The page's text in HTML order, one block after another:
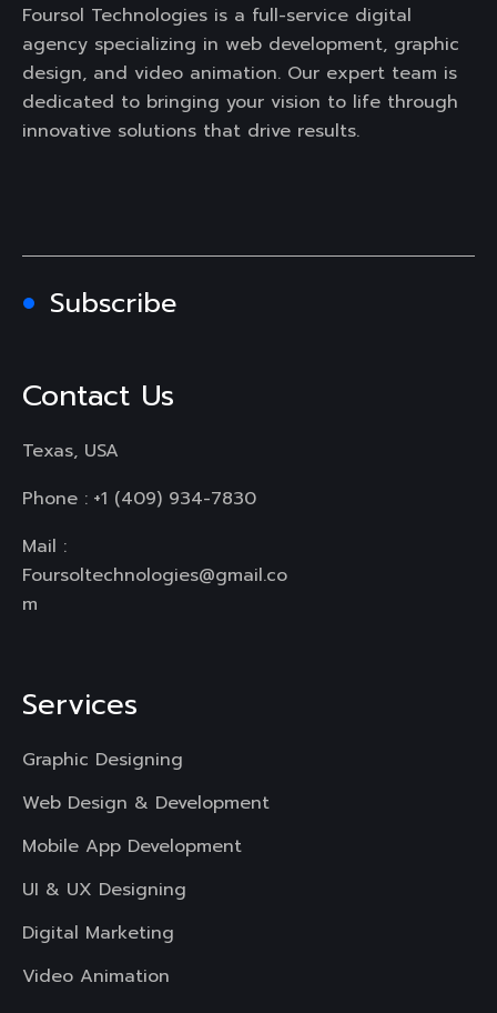
Foursol Technologies is a full-service digital
agency specializing in web development, graphic
design, and video animation. Our expert team is
dedicated to bringing your vision to life through
innovative solutions that drive results.
Subscribe
Contact Us
Texas, USA
Phone : +1 (409) 934-7830
Mail :
Foursoltechnologies@gmail.co
m
Services
Graphic Designing
Web Design & Development
Mobile App Development
UI & UX Designing
Digital Marketing
Video Animation